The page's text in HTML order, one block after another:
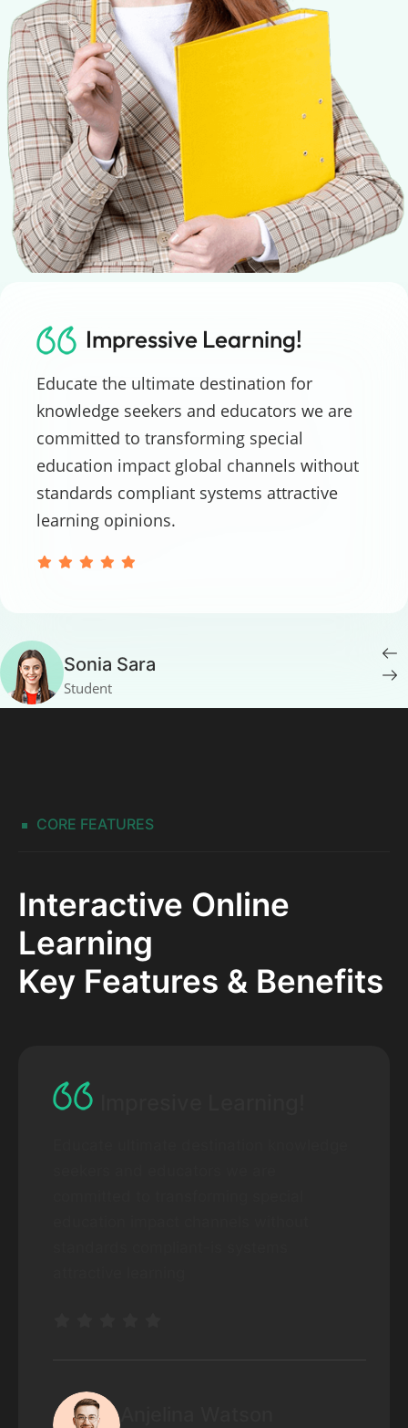
Impressive Learning!
Educate the ultimate destination for
knowledge seekers and educators we are
committed to transforming special
education impact global channels without
standards compliant systems attractive
learning opinions.
Sonia Sara
Student
CORE FEATURES
Interactive Online
Learning
Key Features & Benefits